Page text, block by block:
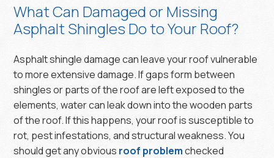
What Can Damaged or Missing
Asphalt Shingles Do to Your Roof?
Asphalt shingle damage can leave your roof vulnerable
to more extensive damage. If gaps form between
shingles or parts of the roof are left exposed to the
elements, water can leak down into the wooden parts
of the roof. If this happens, your roof is susceptible to
rot, pest infestations, and structural weakness. You
should get any obvious roof problemchecked